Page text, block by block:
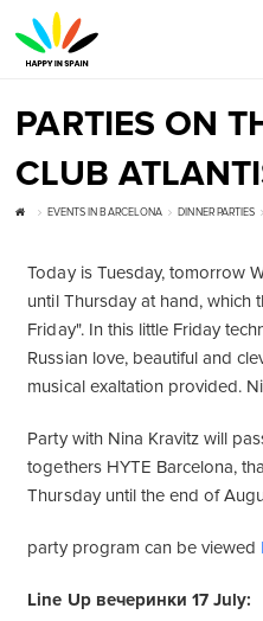
PARTIES ON
CLUB
EVENTS IN BARCELONA DINNER PARTIES
Today is Tuesday, tomorrow
until Thursday at hand, which
Friday". In this little Friday
Russian love, beautiful and
musical exaltation provided.
Party with Nina Kravitz will
togethers HYTE Barcelona,
Thursday until the end of
party program can be viewed
Line Up вечеринки 17 July: